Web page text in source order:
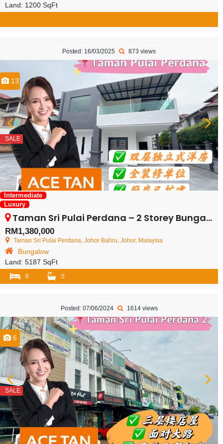
Land: 1200 SqFt
Posted: 16/03/2025 873 views
13
SALE
Intermediate
Luxury
Taman Sri Pulai Perdana – 2 Storey Bungalow House – FOR SALE
RM1,380,000
Taman Sri Pulai Perdana, Johor Bahru, Johor, Malaysia
Bungalow
Land: 5187 SqFt
6 5
Posted: 07/06/2024 1614 views
6
SALE